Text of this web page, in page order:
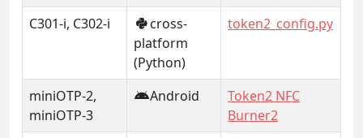
C301-i, C302-i
cross-
platform
(Python)
token2_config.py
miniOTP-2,
miniOTP-3
Android
Token2 NFC
Burner2